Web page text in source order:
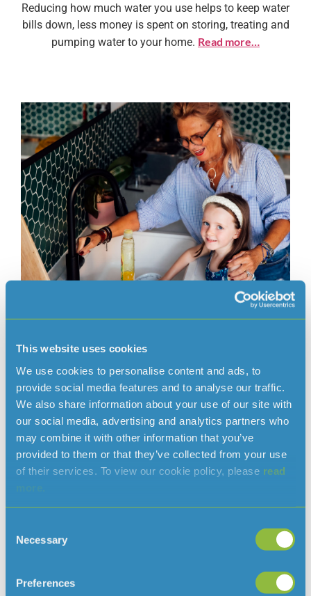
This website uses cookies
We use cookies to personalise content and ads, to
provide social media features and to analyse our traffic.
We also share information about your use of our site with
our social media, advertising and analytics partners who
may combine it with other information that you’ve
provided to them or that they’ve collected from your use
of their services. To view our cookie policy, please read
Selection
Necessary
Preferences
Why save water?
Reducing how much water you use helps to keep water
bills down, less money is spent on storing, treating and
pumping water to your home. Read more…
Learn more
Your household can really make a difference by
the bathroom.